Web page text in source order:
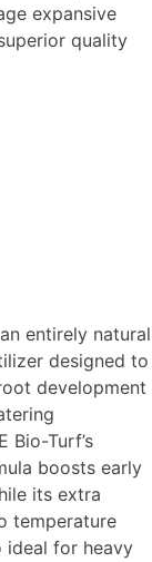
expansive
quality
entirely natural
designed to
development
Bio-Turf’s
boosts early
its extra
temperature
ideal for heavy